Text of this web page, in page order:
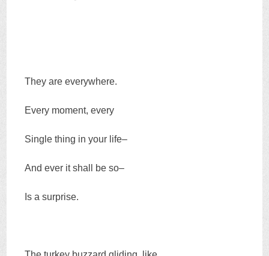
They are everywhere.
Every moment, every
Single thing in your life–
And ever it shall be so–
Is a surprise.